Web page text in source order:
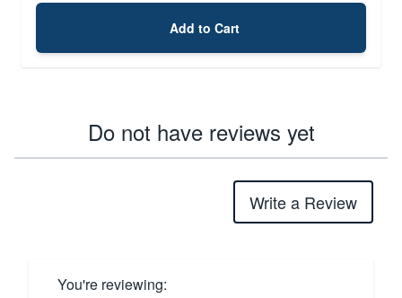
Add to Cart
Do not have reviews yet
Write a Review
You're reviewing: